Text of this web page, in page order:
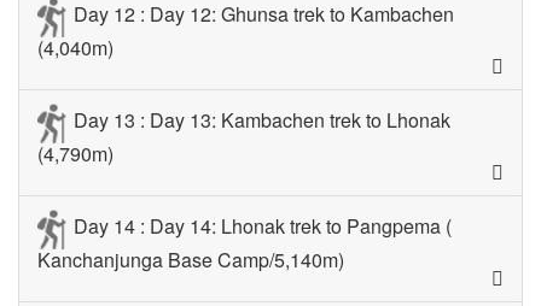
Day 12 : Day 12: Ghunsa trek to Kambachen
(4,040m)
Day 13 : Day 13: Kambachen trek to Lhonak
(4,790m)
Day 14 : Day 14: Lhonak trek to Pangpema (
Kanchanjunga Base Camp/5,140m)